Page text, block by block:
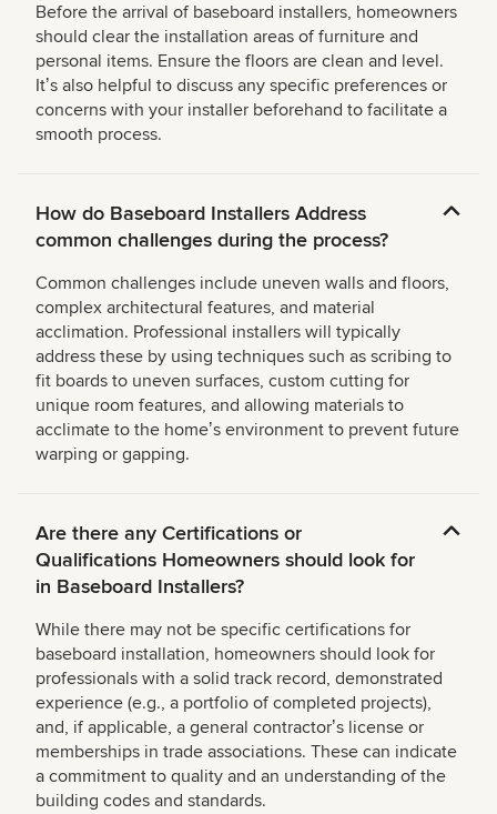
Before the arrival of baseboard installers, homeowners
should clear the installation areas of furniture and
personal items. Ensure the floors are clean and level.
Itʼs also helpful to discuss any specific preferences or
concerns with your installer beforehand to facilitate a
smooth process.
How do Baseboard Installers Address
common challenges during the process?
Common challenges include uneven walls and floors,
complex architectural features, and material
acclimation. Professional installers will typically
address these by using techniques such as scribing to
fit boards to uneven surfaces, custom cutting for
unique room features, and allowing materials to
acclimate to the homeʼs environment to prevent future
warping or gapping.
Are there any Certifications or
Qualifications Homeowners should look for
in Baseboard Installers?
While there may not be specific certifications for
baseboard installation, homeowners should look for
professionals with a solid track record, demonstrated
experience (e.g., a portfolio of completed projects),
and, if applicable, a general contractorʼs license or
memberships in trade associations. These can indicate
a commitment to quality and an understanding of the
building codes and standards.